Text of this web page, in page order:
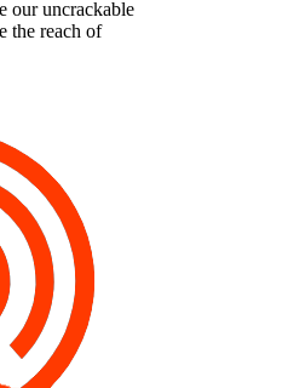
our uncrackable
the reach of